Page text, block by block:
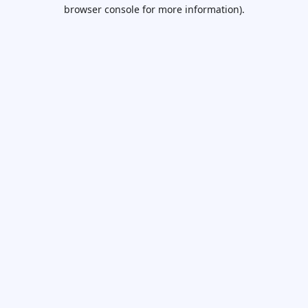
browser console for more information).